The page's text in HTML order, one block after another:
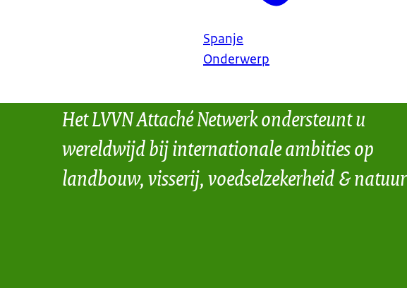
Spanje
Onderwerp
Het LVVN Attaché Netwerk ondersteunt u
wereldwijd bij internationale ambities op
landbouw, visserij, voedselzekerheid & natuur